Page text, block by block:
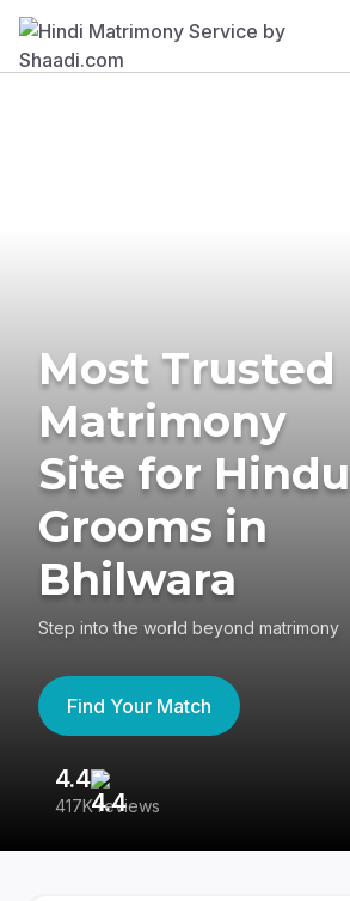
Most Trusted
Matrimony
Site for Hindu
Grooms in
Bhilwara
Step into the world beyond matrimony
Find Your Match
4.4
417K reviews